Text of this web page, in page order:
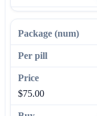
$75.00